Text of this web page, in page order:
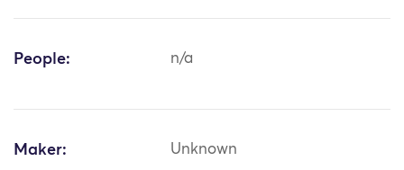
People: n/a
Maker: Unknown